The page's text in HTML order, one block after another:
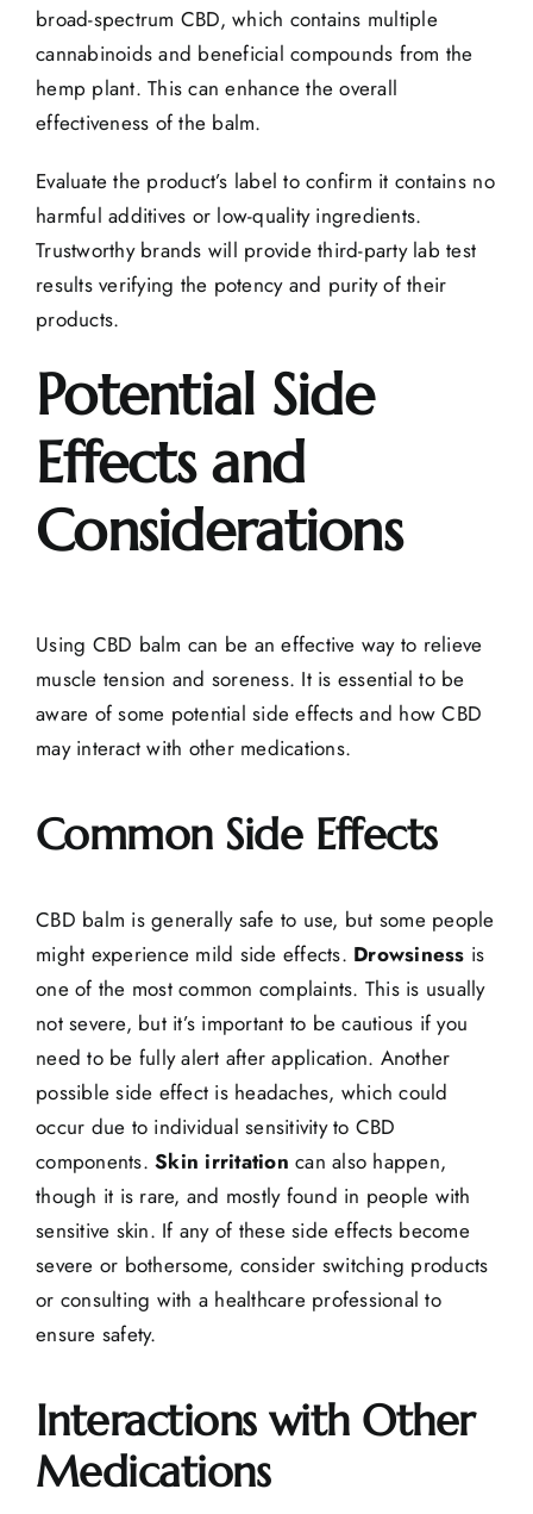
broad-spectrum CBD, which contains multiple
cannabinoids and beneficial compounds from the
hemp plant. This can enhance the overall
effectiveness of the balm.
Evaluate the product’s label to confirm it contains no
harmful additives or low-quality ingredients.
Trustworthy brands will provide third-party lab test
results verifying the potency and purity of their
products.
Potential Side
Effects and
Considerations
Using CBD balm can be an effective way to relieve
muscle tension and soreness. It is essential to be
aware of some potential side effects and how CBD
may interact with other medications.
Common Side Effects
CBD balm is generally safe to use, but some people
might experience mild side effects. Drowsiness is
one of the most common complaints. This is usually
not severe, but it’s important to be cautious if you
need to be fully alert after application. Another
possible side effect is headaches, which could
occur due to individual sensitivity to CBD
components.Skin irritation can also happen,
though it is rare, and mostly found in people with
sensitive skin. If any of these side effects become
severe or bothersome, consider switching products
or consulting with a healthcare professional to
ensure safety.
Interactions with Other
Medications